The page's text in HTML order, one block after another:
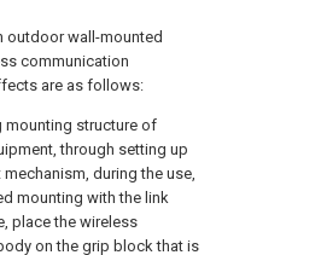
outdoor wall-mounted
communication
are as follows:
mounting structure of
through setting up
during the use,
mounting with the link
place the wireless
on the grip block that is